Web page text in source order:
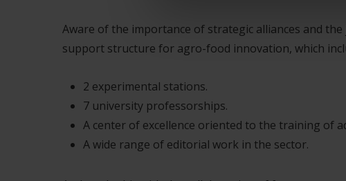
Aware of the importance of strategic alliances and
support structure for agro-food innovation, which
2 experimental stations.
7 university professorships.
A center of excellence oriented to the training of
A wide range of editorial work in the sector.